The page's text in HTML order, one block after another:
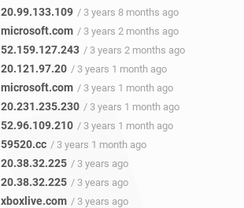
20.99.133.109 / 3 years 8 months ago
microsoft.com / 3 years 2 months ago
52.159.127.243 / 3 years 2 months ago
20.121.97.20 / 3 years 1 month ago
microsoft.com / 3 years 1 month ago
20.231.235.230 / 3 years 1 month ago
52.96.109.210 / 3 years 1 month ago
59520.cc / 3 years 1 month ago
20.38.32.225 / 3 years ago
20.38.32.225 / 3 years ago
xboxlive.com / 3 years ago